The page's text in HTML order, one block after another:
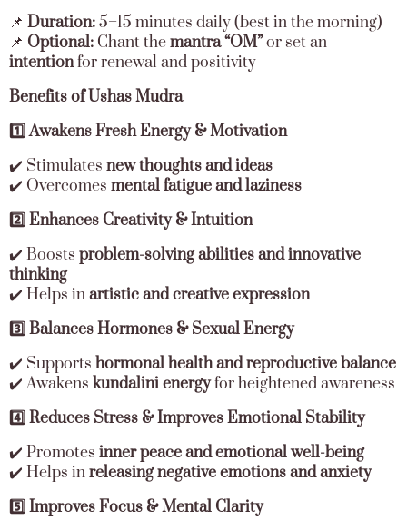
📌 Duration:5–15 minutes daily (best in the morning)
📌 Optional: Chant themantra “OM”or set an
intentionfor renewal and positivity
Benefits of Ushas Mudra
1️⃣ Awakens Fresh Energy & Motivation
✔️ Stimulates new thoughts and ideas
✔️ Overcomes mental fatigue and laziness
2️⃣ Enhances Creativity & Intuition
✔️ Boosts problem-solving abilities and innovative
thinking
✔️ Helps inartistic and creative expression
3️⃣ Balances Hormones & Sexual Energy
✔️ Supports hormonal health and reproductive balance
✔️ Awakens kundalini energyfor heightened awareness
4️⃣ Reduces Stress & Improves Emotional Stability
✔️ Promotes inner peace and emotional well-being
✔️ Helps inreleasing negative emotions and anxiety
5️⃣ Improves Focus & Mental Clarity